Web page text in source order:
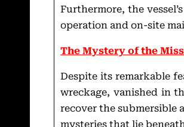
Furthermore, the
operation and on-site
The Mystery of the
Despite its remarkable
wreckage, vanished in
recover the submersible
mysteries that lie